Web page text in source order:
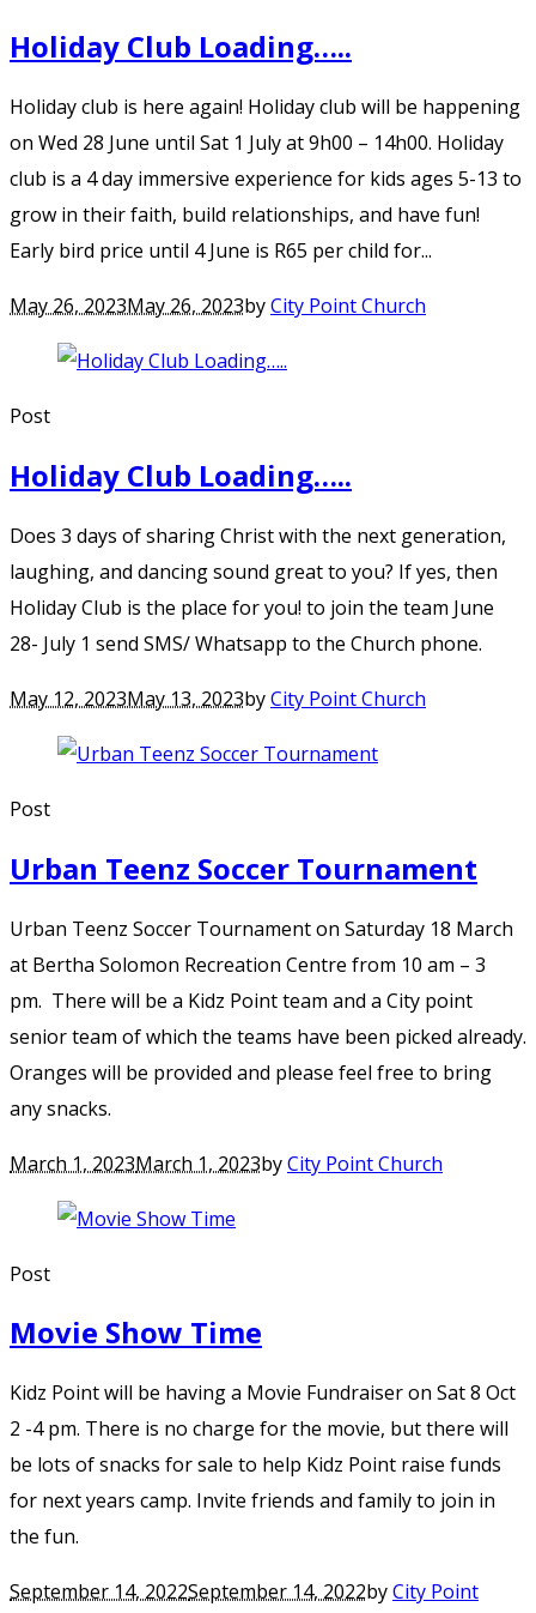
Holiday Club Loading…..
Holiday club is here again! Holiday club will be happening
on Wed 28 June until Sat 1 July at 9h00 – 14h00. Holiday
club is a 4 day immersive experience for kids ages 5-13 to
grow in their faith, build relationships, and have fun!
Early bird price until 4 June is R65 per child for...
May 26, 2023May 26, 2023byCity Point Church
Post
Holiday Club Loading…..
Does 3 days of sharing Christ with the next generation,
laughing, and dancing sound great to you? If yes, then
Holiday Club is the place for you! to join the team June
28- July 1 send SMS/ Whatsapp to the Church phone.
May 12, 2023May 13, 2023byCity Point Church
Post
Urban Teenz Soccer Tournament
Urban Teenz Soccer Tournament on Saturday 18 March
at Bertha Solomon Recreation Centre from 10 am – 3
pm. There will be a Kidz Point team and a City point
senior team of which the teams have been picked already.
Oranges will be provided and please feel free to bring
any snacks.
March 1, 2023March 1, 2023byCity Point Church
Post
Movie Show Time
Kidz Point will be having a Movie Fundraiser on Sat 8 Oct
2 -4 pm. There is no charge for the movie, but there will
be lots of snacks for sale to help Kidz Point raise funds
for next years camp. Invite friends and family to join in
the fun.
September 14, 2022September 14, 2022byCity Point